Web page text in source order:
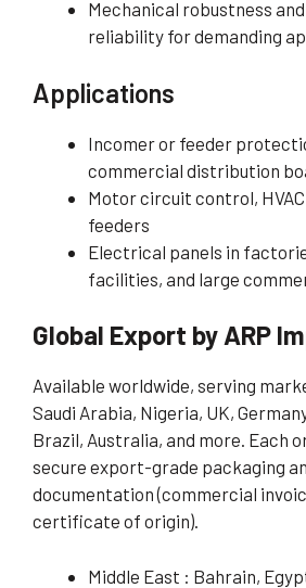
Mechanical robustness
reliability for demanding
Applications
Incomer or feeder
commercial distribution
Motor circuit control,
feeders
Electrical panels in
facilities, and large
Global Export by ARP
Available worldwide, serving
Saudi Arabia, Nigeria, UK,
Brazil, Australia, and more. Each
secure export-grade packaging
documentation (commercial
certificate of origin).
Middle East : Bahrain,